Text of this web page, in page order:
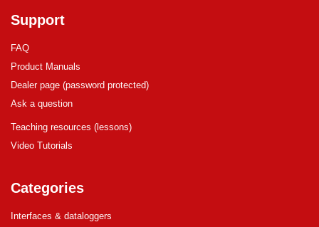
Support
FAQ
Product Manuals
Dealer page (password protected)
Ask a question
Teaching resources (lessons)
Video Tutorials
Categories
Interfaces & dataloggers